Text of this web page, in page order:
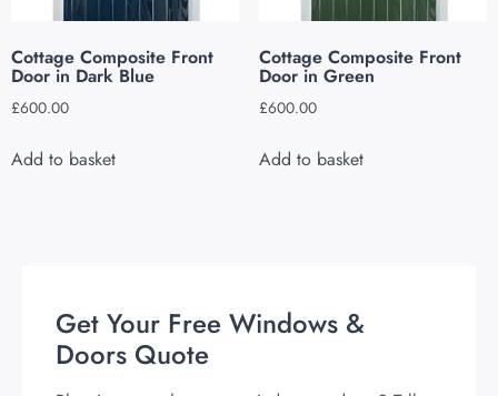
Cottage Composite Front
Door in Dark Blue
£600.00
Add to basket
Cottage Composite Front
Door in Green
£600.00
Add to basket
Get Your Free Windows &
Doors Quote